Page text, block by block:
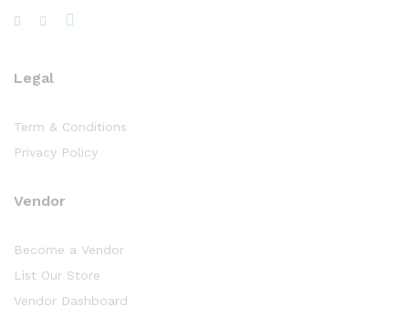
Legal
Term & Conditions
Privacy Policy
Vendor
Become a Vendor
List Our Store
Vendor Dashboard